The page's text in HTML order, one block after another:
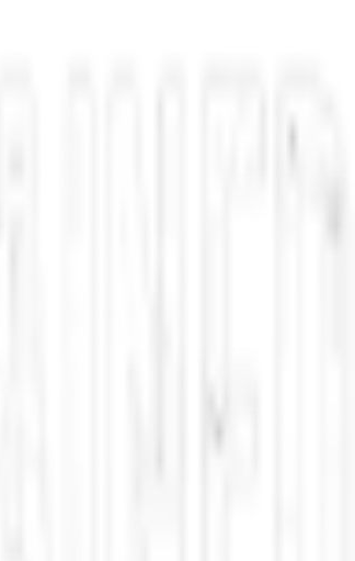
silently near Bunny Flat Trailhead within the
and has been shared on Unexplained.